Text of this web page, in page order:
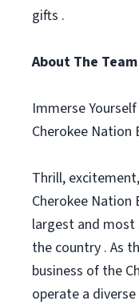
gifts .
About The Team
Immerse
Cherokee
Thrill,
Cherokee
largest and most
the country . As
business of the
operate a